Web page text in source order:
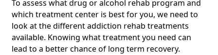
To assess what drug or alcohol rehab program and
which treatment center is best for you, we need to
look at the different addiction rehab treatments
available. Knowing what treatment you need can
lead to a better chance of long term recovery.